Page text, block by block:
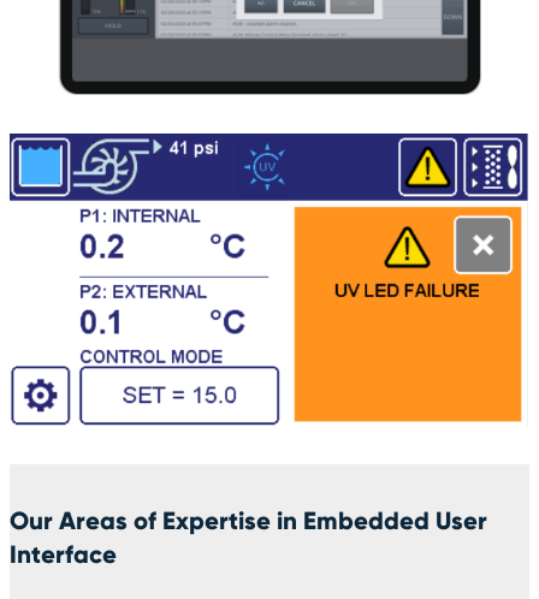
Our Areas of Expertise in Embedded User
Interface